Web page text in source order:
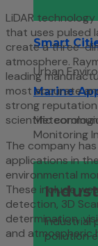
Smart
Urban
Marine
Monitoring
Industrial
pollution
LiDAR
that uses pulsed
create a three-
atmosphere.
leading
most accurate
strong
scientific
The company
applications in
environmental
These include
detection, 3D
determination,
and atmospheric